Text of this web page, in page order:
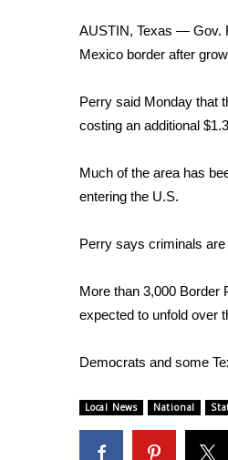
Latest Forecast
Severe Weather Center
Area Closings
Local River Forecast
Weather Whys
Weather Safety
2026 March Mayhem 3
WCBI Cutest Couple
FOX 4 Winter
Teacher of the Month
FEATURES
Community
AUSTIN, Texas — Gov.
Mexico border after
Perry said Monday that
costing an additional
Much of the area has
entering the U.S.
Perry says criminals
More than 3,000 Border
expected to unfold over
Democrats and some
Local News National